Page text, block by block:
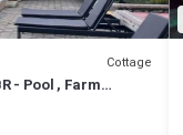
Cottage
- Pool , Farm